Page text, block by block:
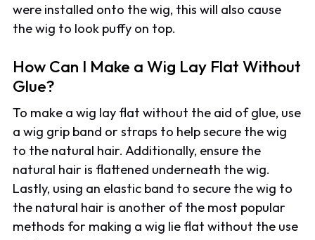
were installed onto the wig, this will also cause
the wig to look puffy on top.
How Can I Make a Wig Lay Flat Without
Glue?
To make a wig lay flat without the aid of glue, use
a wig grip band or straps to help secure the wig
to the natural hair. Additionally, ensure the
natural hair is flattened underneath the wig.
Lastly, using an elastic band to secure the wig to
the natural hair is another of the most popular
methods for making a wig lie flat without the use